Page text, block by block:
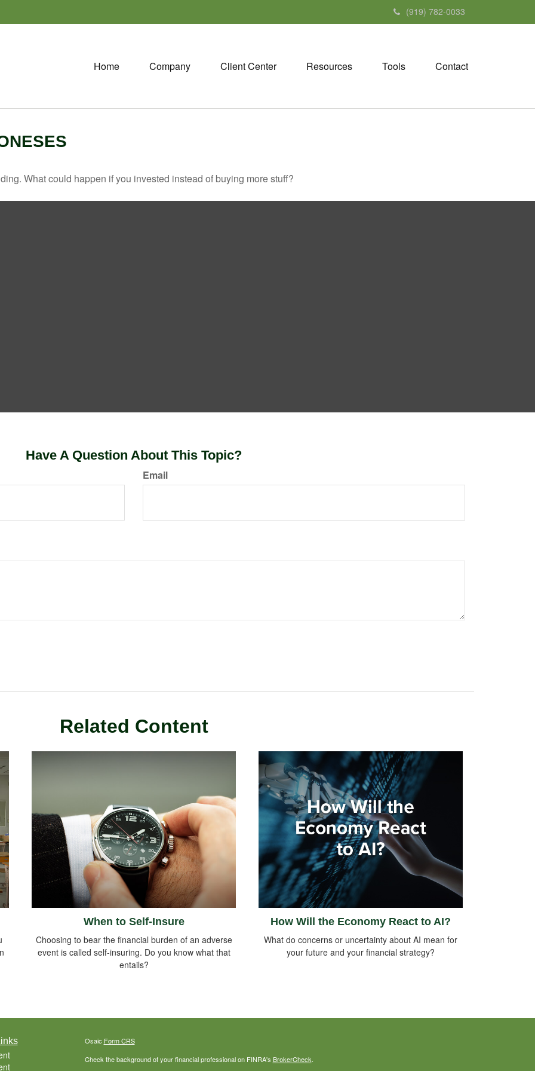
(919) 782-0033
Home Company Client Center Resources Tools Contact
What could happen if you invested instead of buying more stuff?
Have A Question About This Topic?
Email
Related Content
When to Self-Insure
Choosing to bear the financial burden of an adverse
event is called self-insuring. Do you know what that
entails?
How Will the Economy React to AI?
What do concerns or uncertainty about AI mean for
your future and your financial strategy?
Osaic Form CRS
Check the background of your financial professional on FINRA's BrokerCheck.